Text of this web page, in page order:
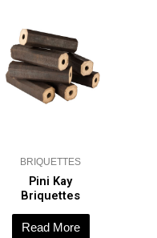
BRIQUETTES
Pini Kay
Briquettes
Read More